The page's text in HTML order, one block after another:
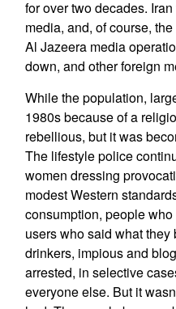
for over two decades.
media, and, of course,
Al Jazeera media
down, and other foreign
While the population,
1980s because of a
rebellious, but it was
The lifestyle police
women dressing
modest Western
consumption, people
users who said what
drinkers, impious and
arrested, in selective
everyone else. But it